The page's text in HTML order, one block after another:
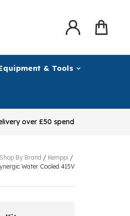
& Tools
over £50 spend
Shop By Brand / Kemppi /
Water Cooled 415V